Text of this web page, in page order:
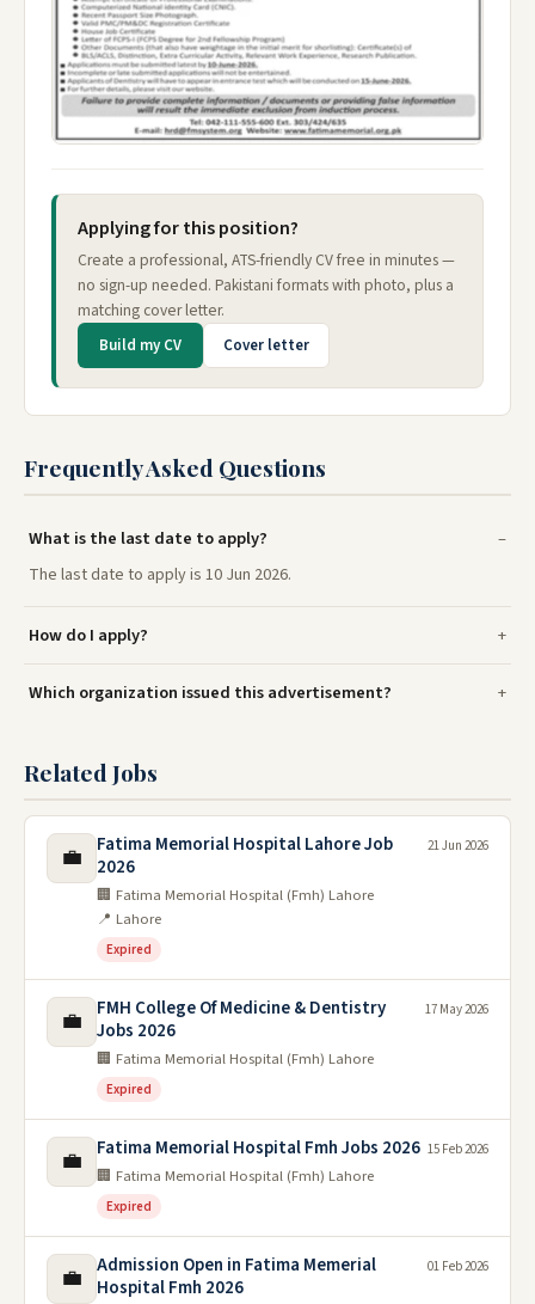
Applying for this position?
Create a professional, ATS-friendly CV free in minutes —
no sign-up needed. Pakistani formats with photo, plus a
matching cover letter.
Build my CV Cover letter
Frequently Asked Questions
What is the last date to apply?
The last date to apply is 10 Jun 2026.
How do I apply?
Which organization issued this advertisement?
Related Jobs
💼
Fatima Memorial Hospital Lahore Job
2026
🏢 Fatima Memorial Hospital (Fmh) Lahore
📍 Lahore
Expired
21 Jun 2026
💼
FMH College Of Medicine & Dentistry
Jobs 2026
🏢 Fatima Memorial Hospital (Fmh) Lahore
Expired
17 May 2026
💼 Fatima Memorial Hospital Fmh Jobs 2026
🏢 Fatima Memorial Hospital (Fmh) Lahore
Expired
15 Feb 2026
💼
Admission Open in Fatima Memerial
Hospital Fmh 2026
01 Feb 2026